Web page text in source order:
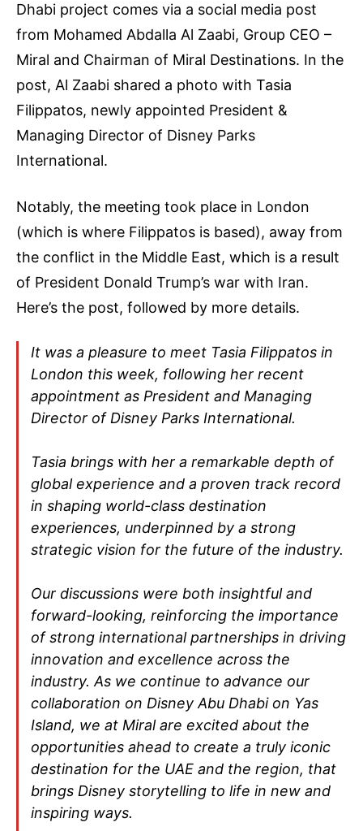
Dhabi project comes via a social media post
from Mohamed Abdalla Al Zaabi, Group CEO –
Miral and Chairman of Miral Destinations. In the
post, Al Zaabi shared a photo with Tasia
Filippatos, newly appointed President &
Managing Director of Disney Parks
International.
Notably, the meeting took place in London
(which is where Filippatos is based), away from
the conflict in the Middle East, which is a result
of President Donald Trump’s war with Iran.
Here’s the post, followed by more details.
It was a pleasure to meet Tasia Filippatos in
London this week, following her recent
appointment as President and Managing
Director of Disney Parks International.
Tasia brings with her a remarkable depth of
global experience and a proven track record
in shaping world-class destination
experiences, underpinned by a strong
strategic vision for the future of the industry.
Our discussions were both insightful and
forward-looking, reinforcing the importance
of strong international partnerships in driving
innovation and excellence across the
industry. As we continue to advance our
collaboration on Disney Abu Dhabi on Yas
Island, we at Miral are excited about the
opportunities ahead to create a truly iconic
destination for the UAE and the region, that
brings Disney storytelling to life in new and
inspiring ways.